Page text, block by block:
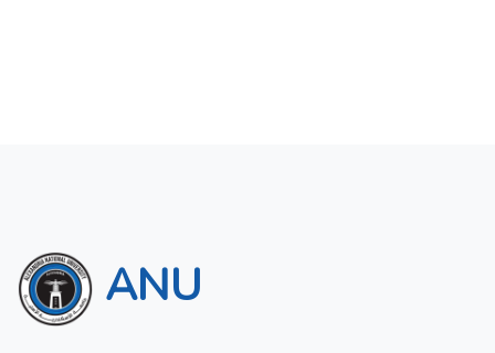
ANU